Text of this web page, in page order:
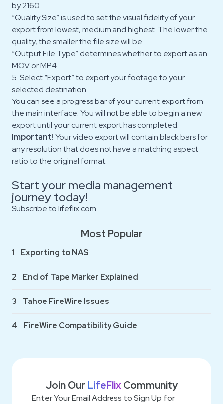
by 2160.
“Quality Size” is used to set the visual fidelity of your
export from lowest, medium and highest. The lower the
quality, the smaller the file size will be.
“Output File Type” determines whether to export as an
MOV or MP4.
5. Select “Export” to export your footage to your
selected destination.
You can see a progress bar of your current export from
the main interface. You will not be able to begin a new
export until your current export has completed.
Important!Your video export will contain black bars for
any resolution that does not have a matching aspect
ratio to the original format.
Start your media management
journey today!
Subscribe tolifeflix.com
Most Popular
1 Exporting to NAS
2 End of Tape Marker Explained
3 Tahoe FireWire Issues
4 FireWire Compatibility Guide
Join Our LifeFlix Community
Enter Your Email Address to Sign Up for